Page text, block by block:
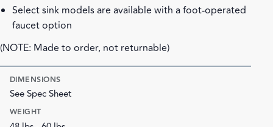
Select sink models are available with a foot-operated
faucet option
(NOTE: Made to order, not returnable)
DIMENSIONS
See Spec Sheet
WEIGHT